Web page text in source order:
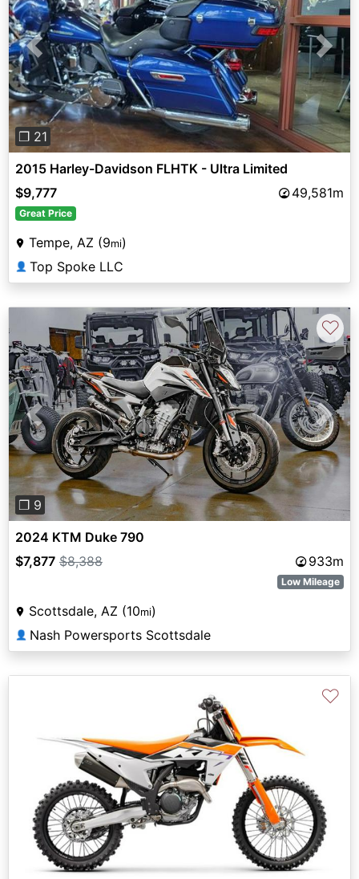
Previous Next
❐ 21
2015 Harley-Davidson FLHTK - Ultra Limited
$9,777
49,581m
Great Price
Tempe, AZ (9mi)
👤 Top Spoke LLC
Previous Next
❐ 9
♡
2024 KTM Duke 790
$7,877 $8,388 933m
Low Mileage
Scottsdale, AZ (10mi)
👤 Nash Powersports Scottsdale
♡